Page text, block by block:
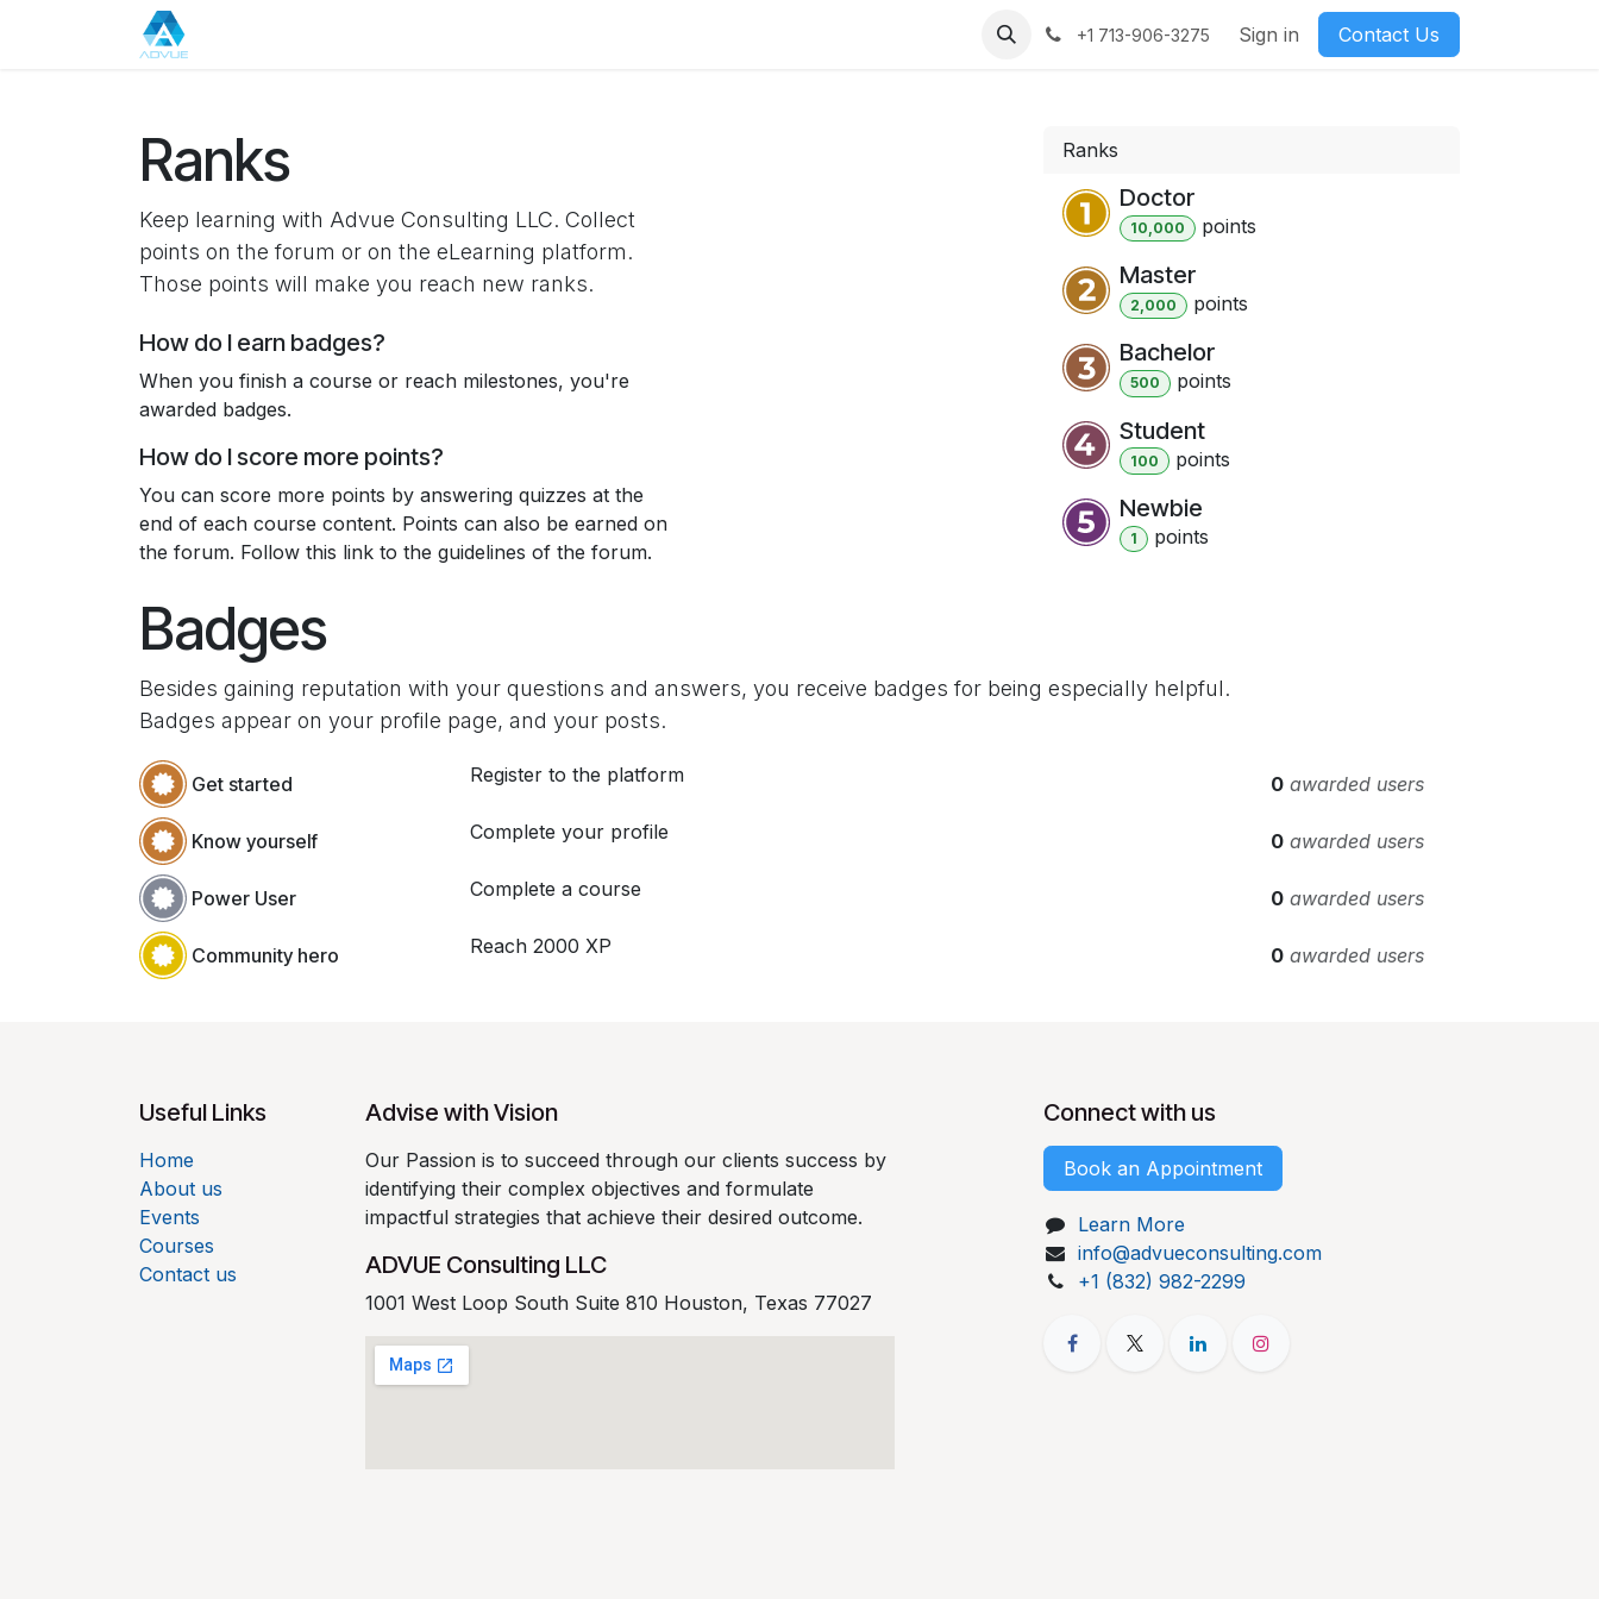
+1 713-906-3275 Sign in Contact Us
Ranks
Keep learning with Advue Consulting LLC. Collect
points on the forum or on the eLearning platform.
Those points will make you reach new ranks.
How do I earn badges?
When you finish a course or reach milestones, you're
awarded badges.
How do I score more points?
You can score more points by answering quizzes at the
end of each course content. Points can also be earned on
the forum. Follow this link to the guidelines of the forum.
Ranks
Doctor
10,000 points
Master
2,000 points
Bachelor
500 points
Student
100 points
Newbie
1 points
Badges
Besides gaining reputation with your questions and answers, you receive badges for being especially helpful.
Badges appear on your profile page, and your posts.
Get started Register to the platform 0 awarded users
Know yourself Complete your profile 0 awarded users
Power User Complete a course 0 awarded users
Community hero Reach 2000 XP 0 awarded users
Useful Links
Home
About us
Events
Courses
Contact us
Advise with Vision
Our Passion is to succeed through our clients success by
identifying their complex objectives and formulate
impactful strategies that achieve their desired outcome.
ADVUE Consulting LLC
1001 West Loop South Suite 810 Houston, Texas 77027
Connect with us
Book an Appointment
Learn More
info@advueconsulting.com
+1 (832) 982-2299